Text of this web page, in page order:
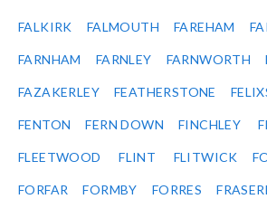
FALKIRK FALMOUTH FAREHAM
FARNHAM FARNLEY FARNWORTH
FAZAKERLEY FEATHERSTONE
FENTON FERN DOWN FINCHLEY
FLEETWOOD FLINT FLITWICK
FORFAR FORMBY FORRES